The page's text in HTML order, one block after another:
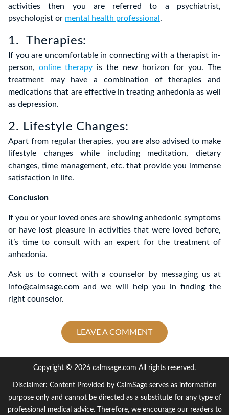
activities then you are referred to a psychiatrist,
psychologist or mental health professional .
1. Therapies:
If you are uncomfortable in connecting with a therapist in-
person,online therapy is the new horizon for you. The
treatment may have a combination of therapies and
medications that are effective in treating anhedonia as well
as depression.
2. Lifestyle Changes:
Apart from regular therapies, you are also advised to make
lifestyle changes while including meditation, dietary
changes, time management, etc. that provide you immense
satisfaction in life.
Conclusion
If you or your loved ones are showing anhedonic symptoms
or have lost pleasure in activities that were loved before,
it’s time to consult with an expert for the treatment of
anhedonia.
Ask us to connect with a counselor by messaging us at
info@calmsage.com and we will help you in finding the
right counselor.
LEAVE A COMMENT
Copyright © 2026 calmsage.com All rights reserved.
Disclaimer: Content Provided by CalmSage serves as information
purpose only and cannot be directed as a substitute for any type of
professional medical advice. Therefore, we encourage our readers to